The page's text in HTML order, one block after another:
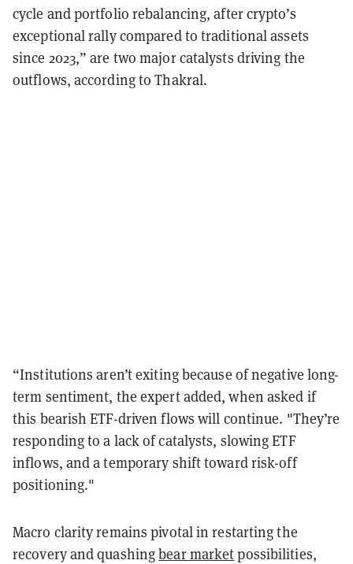
cycle and portfolio rebalancing, after crypto’s
exceptional rally compared to traditional assets
since 2023,” are two major catalysts driving the
outflows, according to Thakral.
“Institutions aren’t exiting because of negative long-
term sentiment, the expert added, when asked if
this bearish ETF-driven flows will continue. "They’re
responding to a lack of catalysts, slowing ETF
inflows, and a temporary shift toward risk-off
positioning."
Macro clarity remains pivotal in restarting the
recovery and quashingbear marketpossibilities,